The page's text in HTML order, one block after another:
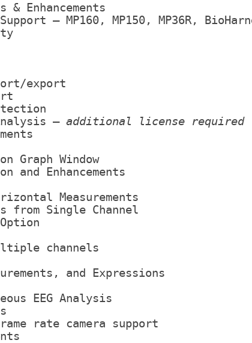
& Enhancements
– MP160, MP150, MP36R,
export
– additional license required
Graph Window
and Enhancements
Measurements
from Single Channel
channels
and Expressions
EEG Analysis
rate camera support